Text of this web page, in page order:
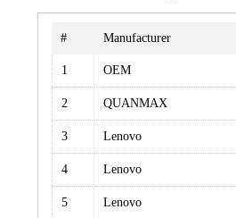
# Manufacturer
1 OEM
2 QUANMAX
3 Lenovo
4 Lenovo
5 Lenovo